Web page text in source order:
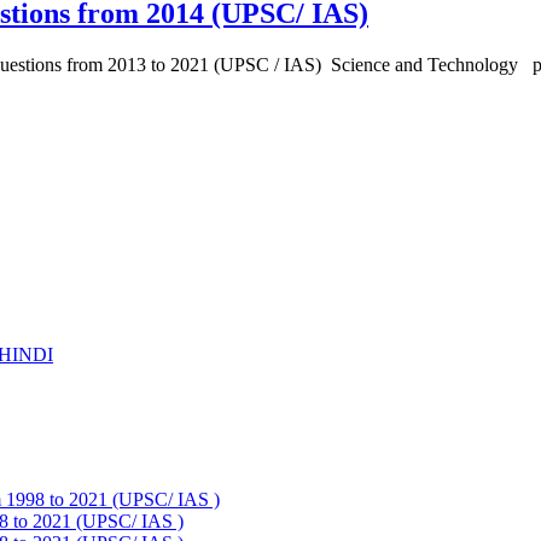
from 2014 (UPSC/ IAS)
from 2013 to 2021 (UPSC / IAS) Science and Technology
1998 to 2021 (UPSC/ IAS )
to 2021 (UPSC/ IAS )